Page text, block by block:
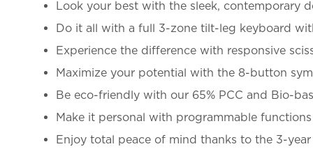
Look your best with the sleek, contemporary
Do it all with a full 3-zone tilt-leg keyboard
Experience the difference with responsive
Maximize your potential with the 8-button
Be eco-friendly with our 65% PCC and Bio-
Make it personal with programmable
Enjoy total peace of mind thanks to the 3-